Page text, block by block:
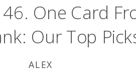
One Card
Our Top
ALEX